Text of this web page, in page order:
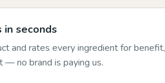
seconds
and rates every ingredient for benefit,
— no brand is paying us.